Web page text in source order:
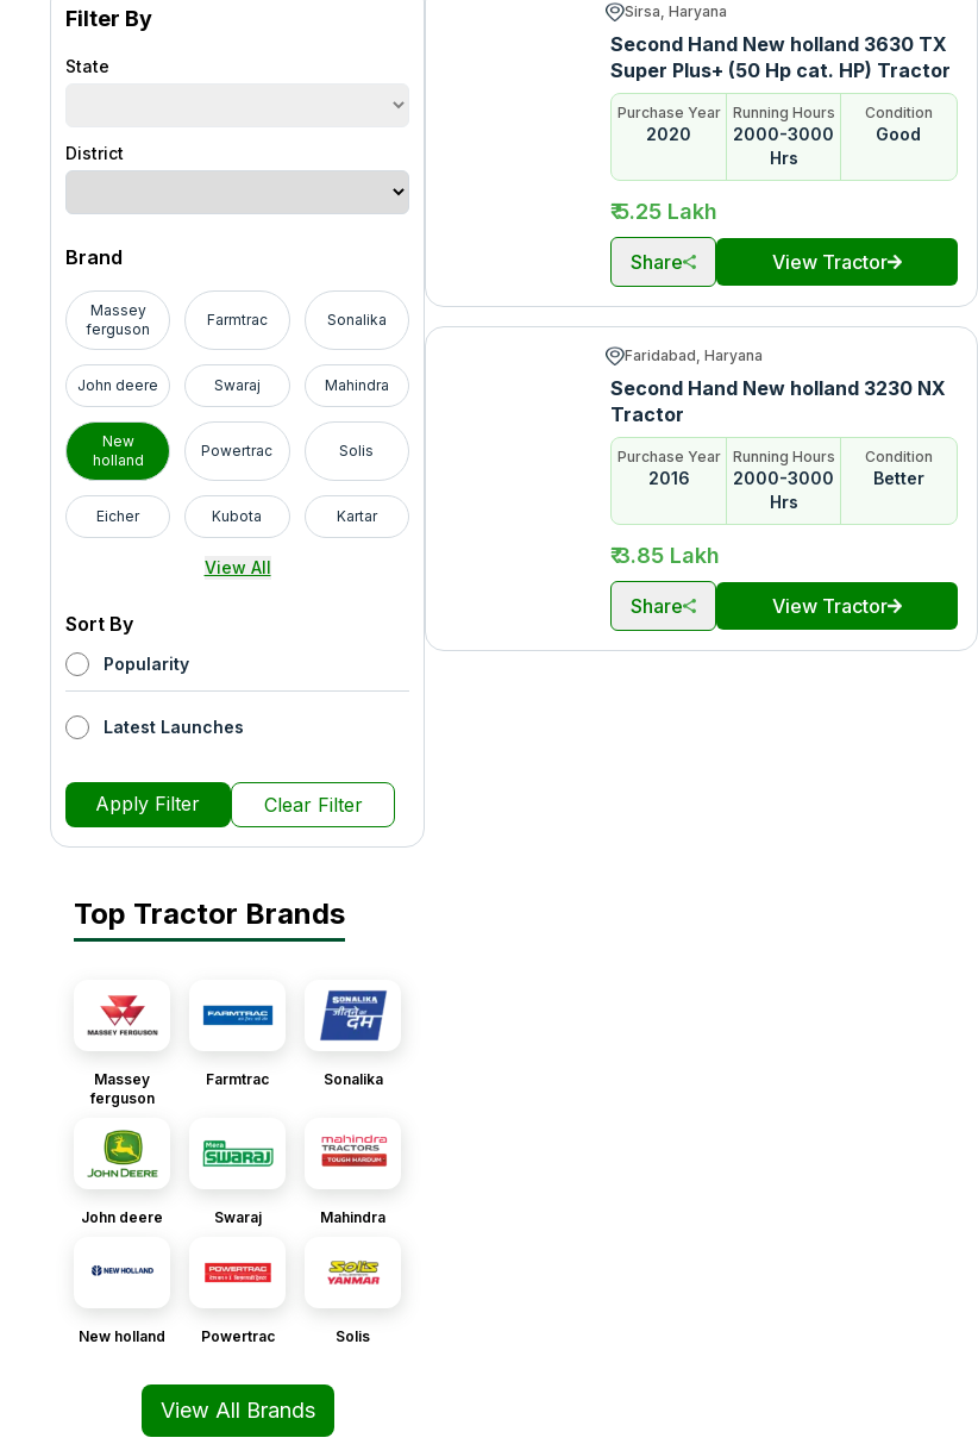
Filter By
State
District
Brand
Massey
ferguson
Farmtrac Sonalika
John deere Swaraj Mahindra
New
holland
Powertrac Solis
Eicher Kubota Kartar
View All
Sort By
Popularity
Latest Launches
Apply Filter Clear Filter
Top Tractor Brands
Massey
ferguson
Farmtrac Sonalika
John deere Swaraj Mahindra
New holland Powertrac Solis
View All Brands
Sirsa, Haryana
Second Hand New holland 3630 TX
Super Plus+ (50 Hp cat. HP) Tractor
Purchase Year
2020
Running Hours
2000-3000
Hrs
Condition
Good
₹ 5.25 Lakh
Share View Tractor
Faridabad, Haryana
Second Hand New holland 3230 NX
Tractor
Purchase Year
2016
Running Hours
2000-3000
Hrs
Condition
Better
₹ 3.85 Lakh
Share View Tractor